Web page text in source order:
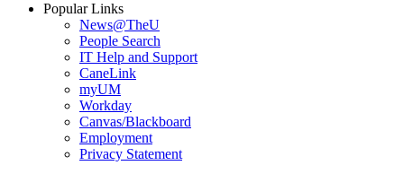
Popular Links
News@TheU
People Search
IT Help and Support
CaneLink
myUM
Workday
Canvas/Blackboard
Employment
Privacy Statement